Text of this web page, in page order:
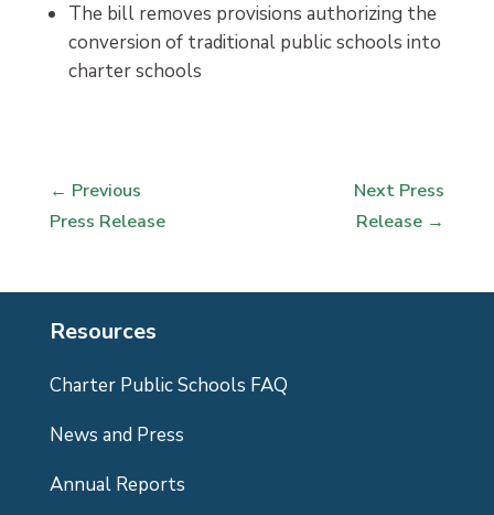
The bill removes provisions authorizing the
conversion of traditional public schools into
charter schools
← Previous
Press Release
Next Press
Release →
Resources
Charter Public Schools FAQ
News and Press
Annual Reports